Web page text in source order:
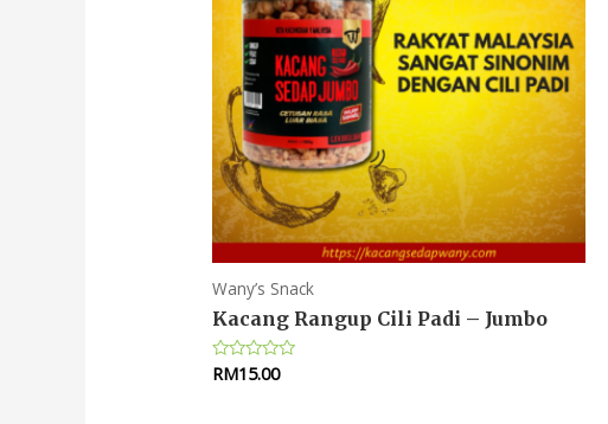
Wany’s Snack
Kacang Rangup Cili Padi – Jumbo
Rated
RM15.00